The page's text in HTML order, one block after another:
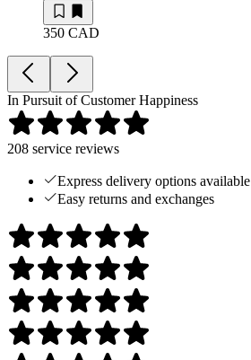
350 CAD
In Pursuit of Customer Happiness
208 service reviews
Express delivery options available
Easy returns and exchanges